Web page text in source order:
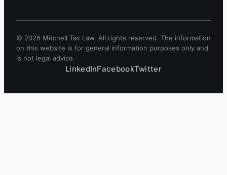
© 2026 Mitchell Tax Law. All rights reserved. The information
on this website is for general information purposes only and
is not legal advice.
LinkedInFacebookTwitter